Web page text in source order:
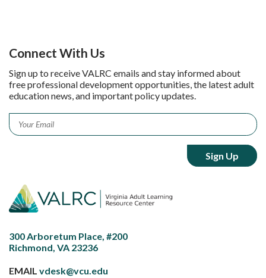
Connect With Us
Sign up to receive VALRC emails and stay informed about
free professional development opportunities, the latest adult
education news, and important policy updates.
Email *
300 Arboretum Place, #200
Richmond, VA 23236
EMAIL vdesk@vcu.edu